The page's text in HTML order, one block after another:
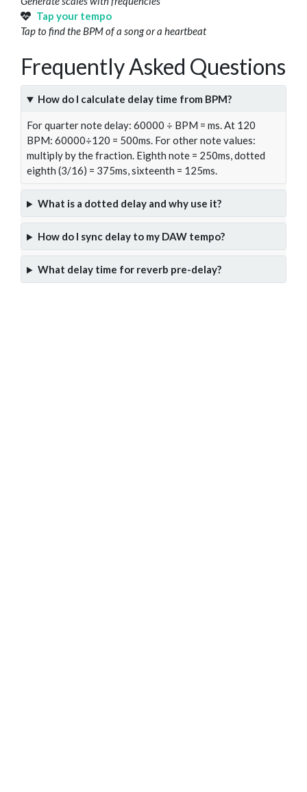
Tap your tempo
Tap to find the BPM of a song or a heartbeat
Frequently Asked Questions
How do I calculate delay time from BPM?
For quarter note delay: 60000 ÷ BPM = ms. At 120
BPM: 60000÷120 = 500ms. For other note values:
multiply by the fraction. Eighth note = 250ms, dotted
eighth (3/16) = 375ms, sixteenth = 125ms.
What is a dotted delay and why use it?
How do I sync delay to my DAW tempo?
What delay time for reverb pre-delay?